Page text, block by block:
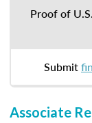
Proof of
Submit
Associate